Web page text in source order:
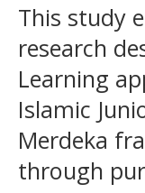
This study
research
Learning
Islamic
Merdeka
through